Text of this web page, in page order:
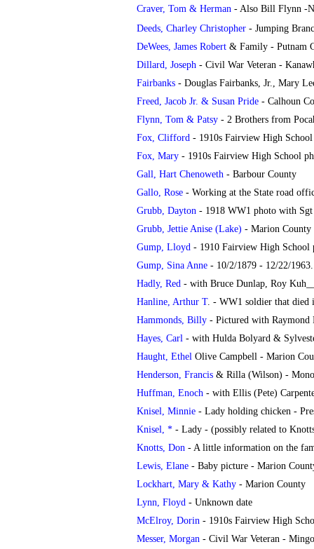
Craver, Tom & Herman - Also Bill Flynn -
Deeds, Charley Christopher - Jumping
DeWees, James Robert & Family - Putnam
Dillard, Joseph - Civil War Veteran -
Fairbanks - Douglas Fairbanks, Jr., Mary
Freed, Jacob Jr. & Susan Pride - Calhoun
Flynn, Tom & Patsy - 2 Brothers from
Fox, Clifford - 1910s Fairview High
Fox, Mary - 1910s Fairview High School
Gall, Hart Chenoweth - Barbour County
Gallo, Rose - Working at the State road
Grubb, Dayton - 1918 WW1 photo with
Grubb, Jettie Anise (Lake) - Marion County
Gump, Lloyd - 1910 Fairview High School
Gump, Sina Anne - 10/2/1879 - 12/22/
Hadly, Red - with Bruce Dunlap, Roy
Hanline, Arthur T. - WW1 soldier that died
Hammonds, Billy - Pictured with Raymond
Hayes, Carl - with Hulda Bolyard &
Haught, Ethel Olive Campbell - Marion
Henderson, Francis & Rilla (Wilson) -
Huffman, Enoch - with Ellis (Pete)
Knisel, Minnie - Lady holding chicken -
Knisel, * - Lady - (possibly related to
Knotts, Don - A little information on the
Lewis, Elane - Baby picture - Marion
Lockhart, Mary & Kathy - Marion County
Lynn, Floyd - Unknown date
McElroy, Dorin - 1910s Fairview High
Messer, Morgan - Civil War Veteran -